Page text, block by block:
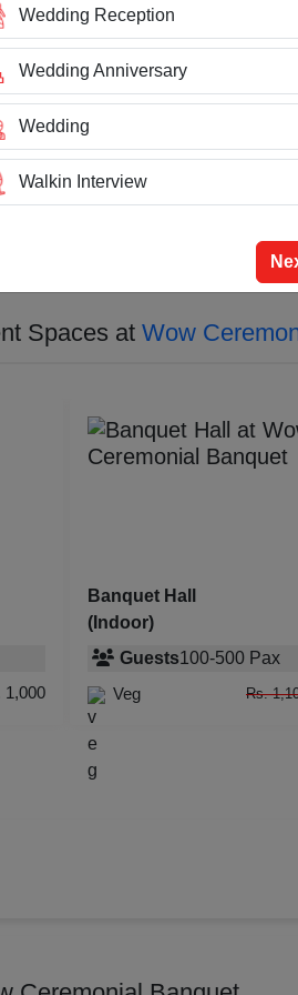
lighting can be customized to suit
is grand and welcoming, setting
versatile decor options that can
whether it's a traditional wedding, a
Spaces at Wow
1,000
Banquet Hall
(Indoor)
Guests100-500 Pax
Veg
Rs.
Wedding Reception
Wedding Anniversary
Wedding
Walkin Interview
Team Outing
Stage Event
Ring Ceremony
Pre Wedding Mehendi Party
Photo Shoots